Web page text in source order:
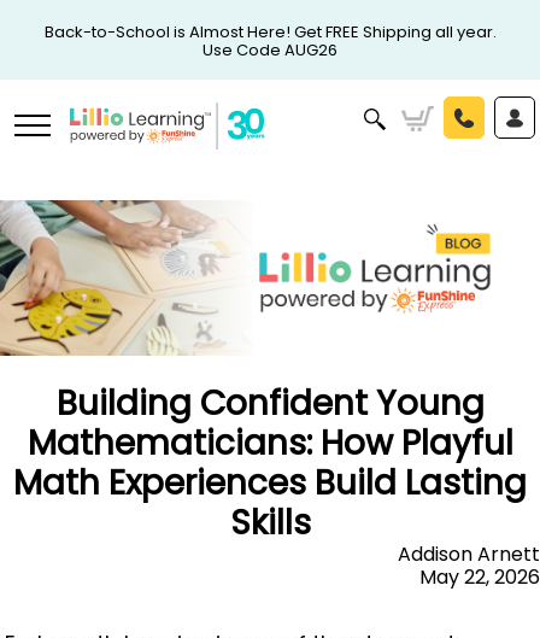
Back-to-School is Almost Here! Get FREE Shipping all year.
Use Code AUG26
Building Confident Young
Mathematicians: How Playful
Math Experiences Build Lasting
Skills
Addison Arnett
May 22, 2026